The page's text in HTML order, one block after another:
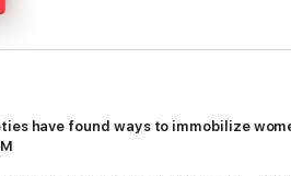
have found ways to immobilize